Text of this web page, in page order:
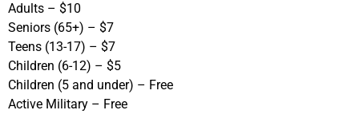
Adults – $10
Seniors (65+) – $7
Teens (13-17) – $7
Children (6-12) – $5
Children (5 and under) – Free
Active Military – Free